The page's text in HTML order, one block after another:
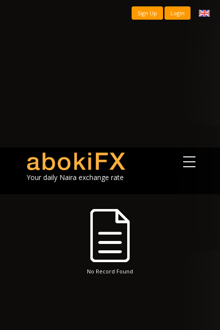
Sign Up Login
Your daily Naira exchange rate
No Record Found